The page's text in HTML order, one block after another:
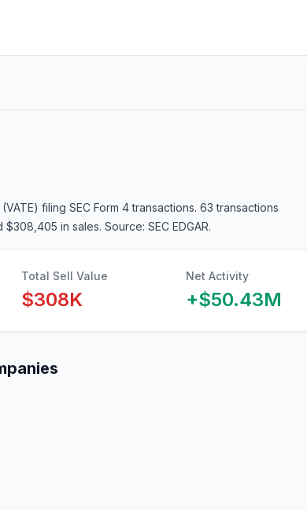
filing SEC Form 4 transactions. 63 transactions
$308,405 in sales. Source: SEC EDGAR.
Total Sell Value
$308K
Net Activity
+$50.43M